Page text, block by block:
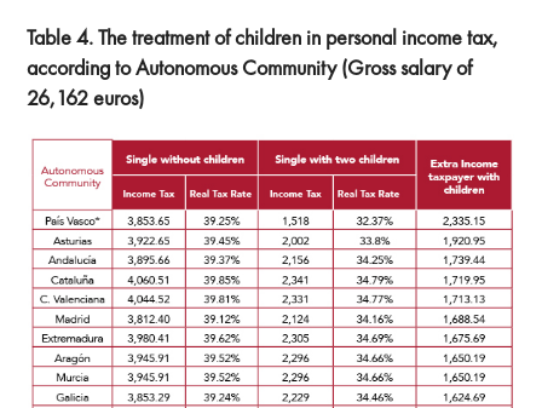
Table 4. The treatment of children in personal income tax,
according to Autonomous Community (Gross salary of
26,162 euros)